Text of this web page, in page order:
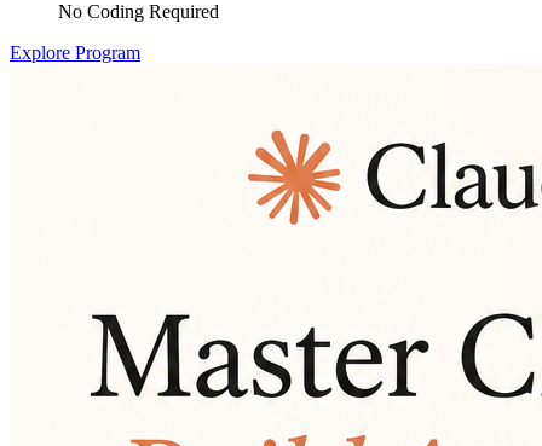
No Coding Required
Explore Program